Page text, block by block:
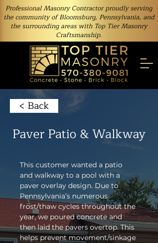
Professional Masonry Contractor proudly serving
the community of Bloomsburg, Pennsylvania, and
the surrounding areas with Top Tier Masonry
Craftsmanship.
< Back
Paver Patio & Walkway
This customer wanted a patio
and walkway to a pool with a
paver overlay design. Due to
Pennsylvania’s numerous
frost/thaw cycles throughout the
year, we poured concrete and
then laid the pavers overtop. This
helps prevent movement/sinkage